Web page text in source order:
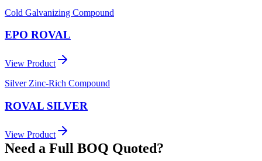
Cold Galvanizing Compound
EPO ROVAL
View Product
Silver Zinc-Rich Compound
ROVAL SILVER
View Product
Need a Full BOQ Quoted?